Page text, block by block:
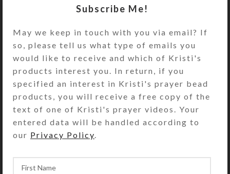
Turn the pillbox over to access its
two rows of 7 compartments. They
have separate hinged lids labeled
with letters for the days of the week.
Compartments have curved bottoms
so their contents can be easily
dispensed. The base part of the pill
box is solid white plastic, but the
lids are transparent aqua. See the
Size Guide for details.
for two weeks’ daily doses or one
Subscribe Me!
May we keep in touch with you via email? If
so, please tell us what type of emails you
would like to receive and which of Kristi's
products interest you. In return, if you
specified an interest in Kristi's prayer bead
products, you will receive a free copy of the
text of one of Kristi's prayer videos. Your
entered data will be handled according to
our Privacy Policy